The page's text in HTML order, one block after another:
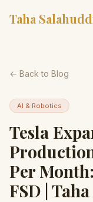
Taha
← Back to Blog
AI & Robotics
Tesla
Per
FSD |